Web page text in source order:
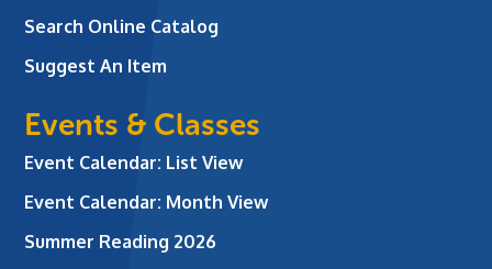
Search Online Catalog
Suggest An Item
Events & Classes
Event Calendar: List View
Event Calendar: Month View
Summer Reading 2026